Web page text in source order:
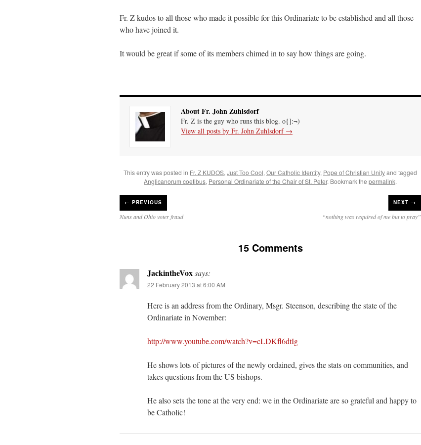
Fr. Z kudos to all those who made it possible for this Ordinariate to be established and all those
who have joined it.
It would be great if some of its members chimed in to say how things are going.
About Fr. John Zuhlsdorf
Fr. Z is the guy who runs this blog. o{]:¬)
View all posts by Fr. John Zuhlsdorf →
This entry was posted in Fr. Z KUDOS, Just Too Cool, Our Catholic Identity, Pope of Christian Unityand tagged
Anglicanorum coetibus, Personal Ordinariate of the Chair of St. Peter. Bookmark the permalink.
← PREVIOUS
Nuns and Ohio voter fraud
NEXT →
“nothing was required of me but to pray”
15 Comments
JackintheVoxsays:
22 February 2013 at 6:00 AM
Here is an address from the Ordinary, Msgr. Steenson, describing the state of the
Ordinariate in November:
http://www.youtube.com/watch?v=cLDKfl6dtIg
He shows lots of pictures of the newly ordained, gives the stats on communities, and
takes questions from the US bishops.
He also sets the tone at the very end: we in the Ordinariate are so grateful and happy to
be Catholic!